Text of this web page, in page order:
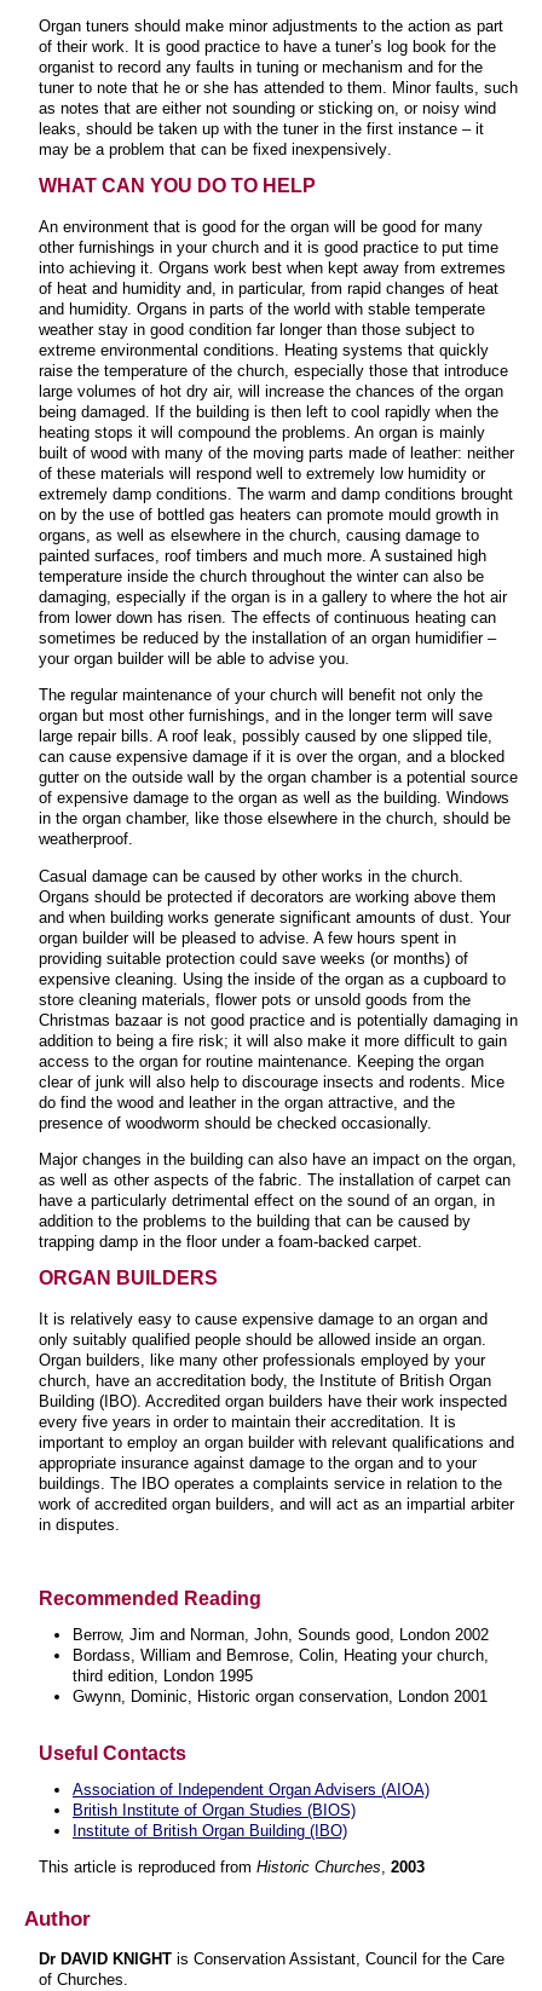
Organ tuners should make minor adjustments to the action as part
of their work. It is good practice to have a tuner’s log book for the
organist to record any faults in tuning or mechanism and for the
tuner to note that he or she has attended to them. Minor faults, such
as notes that are either not sounding or sticking on, or noisy wind
leaks, should be taken up with the tuner in the first instance – it
may be a problem that can be fixed inexpensively
WHAT CAN YOU DO TO HELP
An environment that is good for the organ will be good for many
other furnishings in your church and it is good practice to put time
into achieving it. Organs work best when kept away from extremes
of heat and humidity and, in particular, from rapid changes of heat
and humidity. Organs in parts of the world with stable temperate
weather stay in good condition far longer than those subject to
extreme environmental conditions. Heating systems that quickly
raise the temperature of the church, especially those that introduce
large volumes of hot dry air, will increase the chances of the organ
being damaged. If the building is then left to cool rapidly when the
heating stops it will compound the problems. An organ is mainly
built of wood with many of the moving parts made of leather: neither
of these materials will respond well to extremely low humidity or
extremely damp conditions. The warm and damp conditions brought
on by the use of bottled gas heaters can promote mould growth in
organs, as well as elsewhere in the church, causing damage to
painted surfaces, roof timbers and much more. A sustained high
temperature inside the church throughout the winter can also be
damaging, especially if the organ is in a gallery to where the hot air
from lower down has risen. The effects of continuous heating can
sometimes be reduced by the installation of an organ humidifier –
your organ builder will be able to advise you.
The regular maintenance of your church will benefit not only the
organ but most other furnishings, and in the longer term will save
large repair bills. A roof leak, possibly caused by one slipped tile,
can cause expensive damage if it is over the organ, and a blocked
gutter on the outside wall by the organ chamber is a potential source
of expensive damage to the organ as well as the building. Windows
in the organ chamber, like those elsewhere in the church, should be
weatherproof.
Casual damage can be caused by other works in the church.
Organs should be protected if decorators are working above them
and when building works generate significant amounts of dust. Your
organ builder will be pleased to advise. A few hours spent in
providing suitable protection could save weeks (or months) of
expensive cleaning. Using the inside of the organ as a cupboard to
store cleaning materials, flower pots or unsold goods from the
Christmas bazaar is not good practice and is potentially damaging in
addition to being a fire risk; it will also make it more difficult to gain
access to the organ for routine maintenance. Keeping the organ
clear of junk will also help to discourage insects and rodents. Mice
do find the wood and leather in the organ attractive, and the
presence of woodworm should be checked occasionally.
Major changes in the building can also have an impact on the organ,
as well as other aspects of the fabric. The installation of carpet can
have a particularly detrimental effect on the sound of an organ, in
addition to the problems to the building that can be caused by
trapping damp in the floor under a foam-backed carpet
ORGAN BUILDERS
It is relatively easy to cause expensive damage to an organ and
only suitably qualified people should be allowed inside an organ.
Organ builders, like many other professionals employed by your
church, have an accreditation body, the Institute of British Organ
Building (IBO). Accredited organ builders have their work inspected
every five years in order to maintain their accreditation. It is
important to employ an organ builder with relevant qualifications and
appropriate insurance against damage to the organ and to your
buildings. The IBO operates a complaints service in relation to the
work of accredited organ builders, and will act as an impartial arbiter
in disputes.
Recommended Reading
Berrow, Jim and Norman, John, Sounds good, London 2002
Bordass, William and Bemrose, Colin, Heating your church,
third edition, London 1995
Gwynn, Dominic, Historic organ conservation, London 2001
Useful Contacts
Association of Independent Organ Advisers (AIOA)
British Institute of Organ Studies (BIOS)
Institute of British Organ Building (IBO)
This article is reproduced from Historic Churches, 2003
Author
Dr DAVID KNIGHT is Conservation Assistant, Council for the Care
of Churches